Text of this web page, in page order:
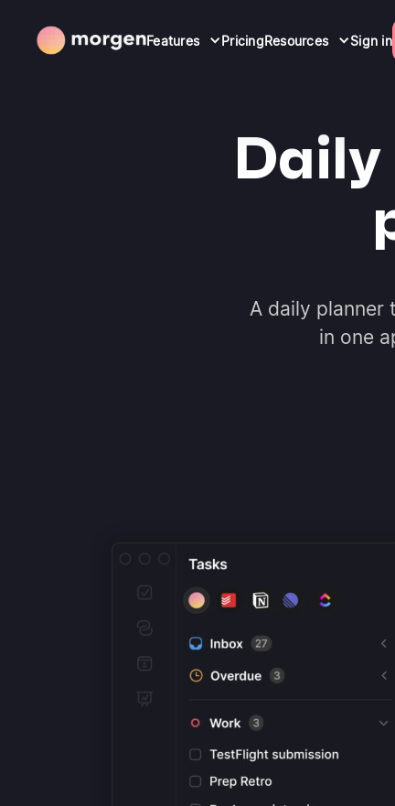
Features PricingResources Sign in
Daily
A daily
in one